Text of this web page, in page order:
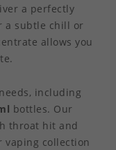
a perfectly
a subtle chill or
allows you
including
bottles. Our
throat hit and
vaping collection